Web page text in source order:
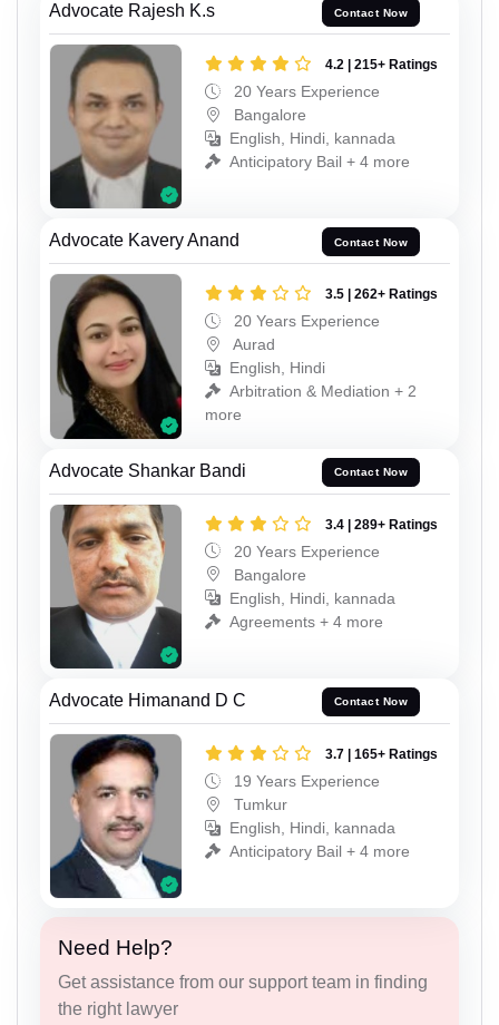
Advocate Rajesh K.s Contact Now
4.2 | 215+ Ratings
20 Years Experience
Bangalore
English, Hindi, kannada
Anticipatory Bail + 4 more
Advocate Kavery Anand Contact Now
3.5 | 262+ Ratings
20 Years Experience
Aurad
English, Hindi
Arbitration & Mediation + 2
more
Advocate Shankar Bandi Contact Now
3.4 | 289+ Ratings
20 Years Experience
Bangalore
English, Hindi, kannada
Agreements + 4 more
Advocate Himanand D C Contact Now
3.7 | 165+ Ratings
19 Years Experience
Tumkur
English, Hindi, kannada
Anticipatory Bail + 4 more
Need Help?
Get assistance from our support team in finding
the right lawyer